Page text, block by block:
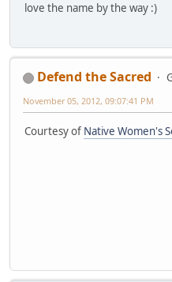
love the name by the way :)
Defend the Sacred
November 05, 2012, 09:07:41 PM
Courtesy of Native Women's